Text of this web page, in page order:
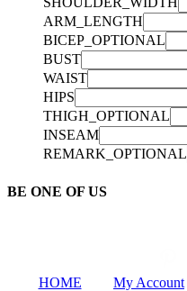
ARM_LENGTH
BICEP_OPTIONAL
BUST
WAIST
HIPS
THIGH_OPTIONAL
INSEAM
REMARK_OPTIONAL
BE ONE OF US
HOME My Account